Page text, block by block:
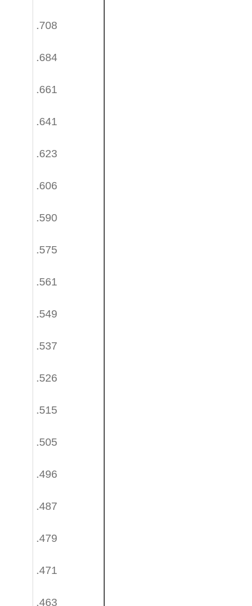
.708
.684
.661
.641
.623
.606
.590
.575
.561
.549
.537
.526
.515
.505
.496
.487
.479
.471
.463